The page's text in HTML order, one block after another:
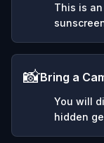
This is
📸Bring a
You will
hidden